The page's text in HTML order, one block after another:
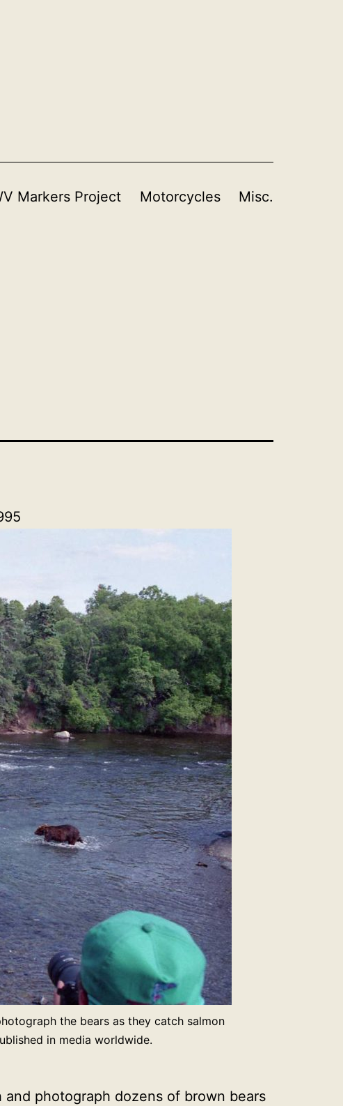
Markers Project Motorcycles Misc.
the bears as they catch salmon
in media worldwide.
photograph dozens of brown bears